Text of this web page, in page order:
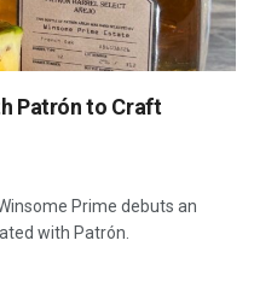
Patrón to Craft
Prime debuts an
with Patrón.